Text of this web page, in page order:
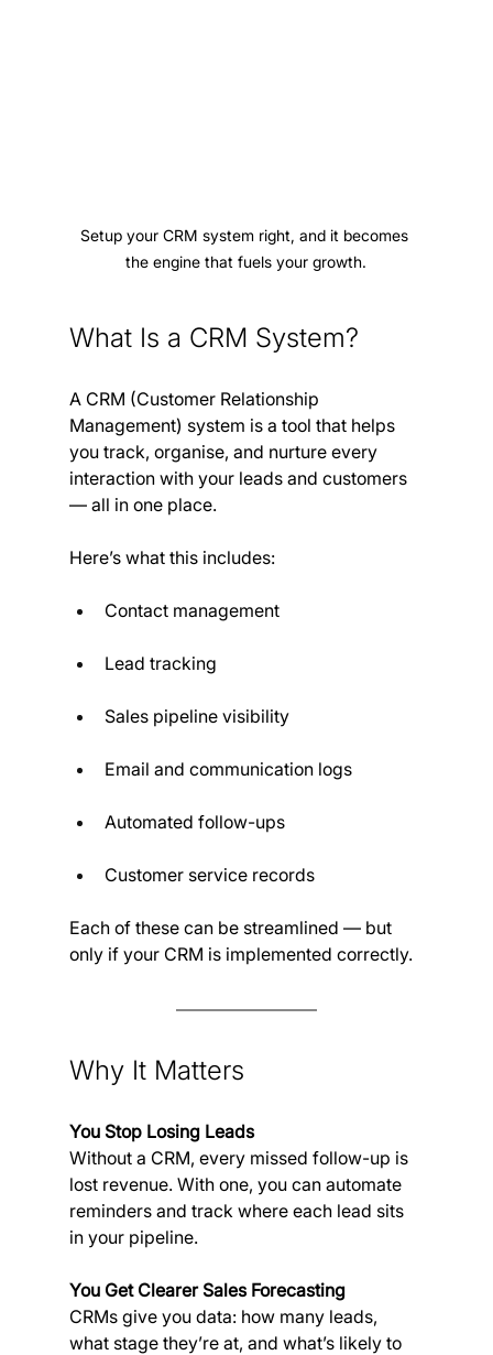
Setup your CRM system right, and it becomes
the engine that fuels your growth.
What Is a CRM System?
A CRM (Customer Relationship
Management) system is a tool that helps
you track, organise, and nurture every
interaction with your leads and customers
— all in one place.
Here’s what this includes:
Contact management
Lead tracking
Sales pipeline visibility
Email and communication logs
Automated follow-ups
Customer service records
Each of these can be streamlined — but
only if your CRM is implemented correctly.
Why It Matters
You Stop Losing Leads
Without a CRM, every missed follow-up is
lost revenue. With one, you can automate
reminders and track where each lead sits
in your pipeline.
You Get Clearer Sales Forecasting
CRMs give you data: how many leads,
what stage they’re at, and what’s likely to